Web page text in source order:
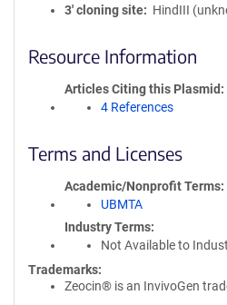
3′ cloning site
HindIII
Resource Information
Articles Citing this Plasmid
4 References
Terms and Licenses
Academic/Nonprofit Terms
UBMTA
Industry Terms
Not Available to
Trademarks:
Zeocin® is an InvivoGen